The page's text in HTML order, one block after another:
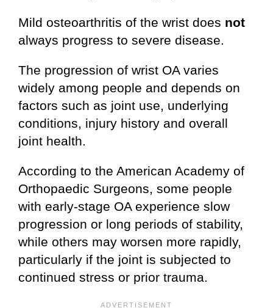
Mild osteoarthritis of the wrist does not
always progress to severe disease.
The progression of wrist OA varies
widely among people and depends on
factors such as joint use, underlying
conditions, injury history and overall
joint health.
According to the American Academy of
Orthopaedic Surgeons, some people
with early-stage OA experience slow
progression or long periods of stability,
while others may worsen more rapidly,
particularly if the joint is subjected to
continued stress or prior trauma.